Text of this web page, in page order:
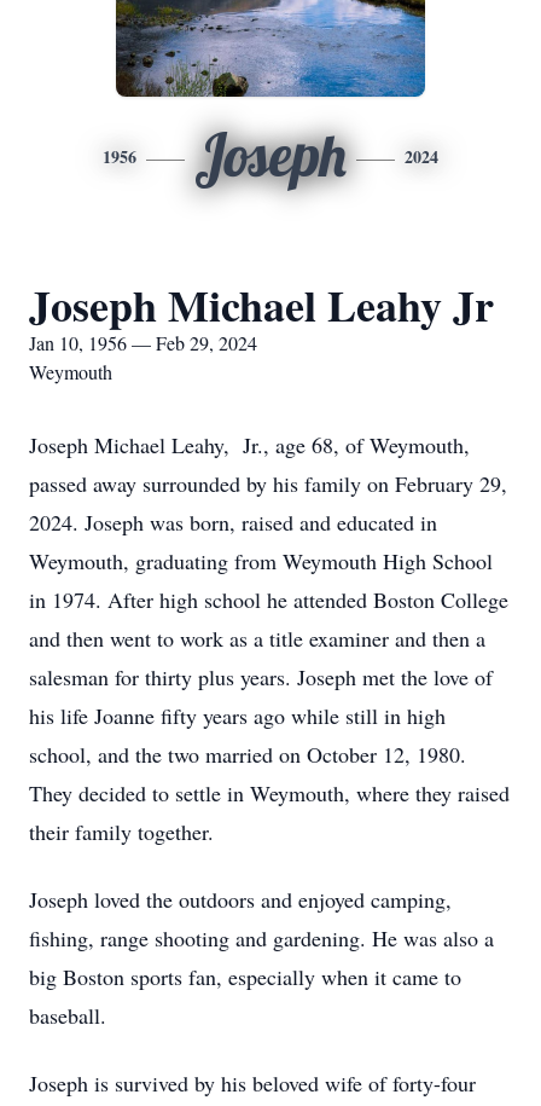
1956 Joseph 2024
Joseph Michael Leahy Jr
Jan 10, 1956 — Feb 29, 2024
Weymouth
Joseph Michael Leahy, Jr., age 68, of Weymouth,
passed away surrounded by his family on February 29,
2024. Joseph was born, raised and educated in
Weymouth, graduating from Weymouth High School
in 1974. After high school he attended Boston College
and then went to work as a title examiner and then a
salesman for thirty plus years. Joseph met the love of
his life Joanne fifty years ago while still in high
school, and the two married on October 12, 1980.
They decided to settle in Weymouth, where they raised
their family together.
Joseph loved the outdoors and enjoyed camping,
fishing, range shooting and gardening. He was also a
big Boston sports fan, especially when it came to
baseball.
Joseph is survived by his beloved wife of forty-four